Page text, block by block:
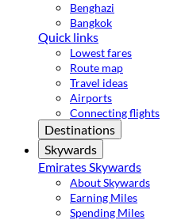
Benghazi
Bangkok
Quick links
Lowest fares
Route map
Travel ideas
Airports
Connecting flights
Destinations
Skywards
Emirates Skywards
About Skywards
Earning Miles
Spending Miles